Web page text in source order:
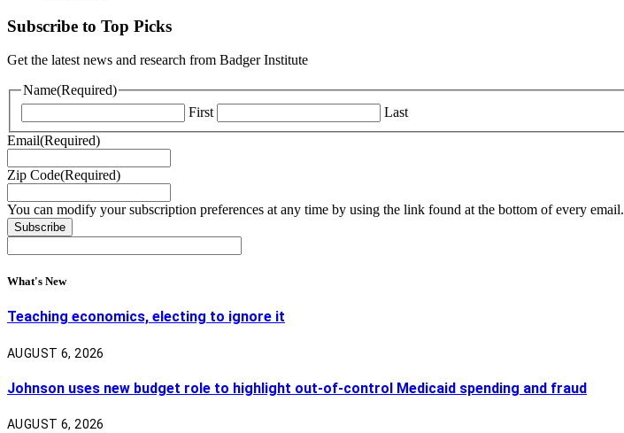
Subscribe to Top Picks
Get the latest news and research from Badger Institute
Name(Required)
First
Last
Email(Required)
Zip Code(Required)
You can modify your subscription preferences at any time by using the link found at the bottom of every email.
What's New
Teaching economics, electing to ignore it
AUGUST 6, 2026
Johnson uses new budget role to highlight out-of-control Medicaid spending and fraud
AUGUST 6, 2026